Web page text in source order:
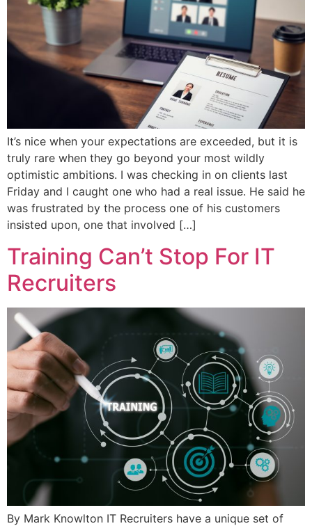
It’s nice when your expectations are exceeded, but it is
truly rare when they go beyond your most wildly
optimistic ambitions. I was checking in on clients last
Friday and I caught one who had a real issue. He said he
was frustrated by the process one of his customers
insisted upon, one that involved […]
Training Can’t Stop For IT
Recruiters
By Mark Knowlton IT Recruiters have a unique set of